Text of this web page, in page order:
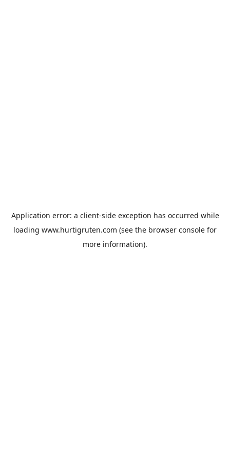
Application error: a client-side exception has occurred while
loading www.hurtigruten.com (see the browser console for
more information).